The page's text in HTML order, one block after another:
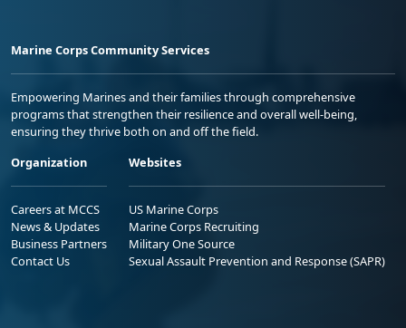
Marine Corps Community Services
Empowering Marines and their families through comprehensive
programs that strengthen their resilience and overall well-being,
ensuring they thrive both on and off the field.
Organization
Careers at MCCS
News & Updates
Business Partners
Contact Us
Websites
US Marine Corps
Marine Corps Recruiting
Military One Source
Sexual Assault Prevention and Response (SAPR)